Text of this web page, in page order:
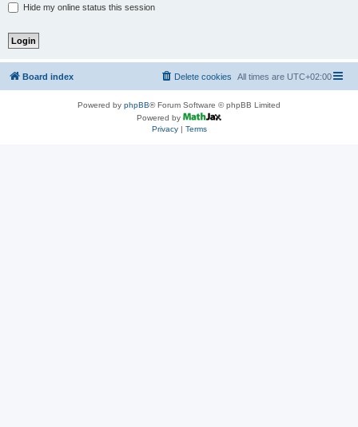
Hide my online status this session
Board index All times are UTC+02:00
Delete cookies
Powered by phpBB® Forum Software © phpBB Limited
Powered by
Privacy| Terms